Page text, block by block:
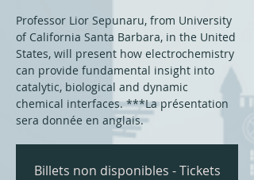
Professor Lior Sepunaru, from University
of California Santa Barbara, in the United
States, will present how electrochemistry
can provide fundamental insight into
catalytic, biological and dynamic
chemical interfaces. ***La présentation
sera donnée en anglais.
Billets non disponibles - Tickets